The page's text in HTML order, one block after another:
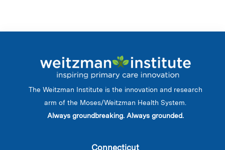
The Weitzman Institute is the innovation and research
arm of the Moses/Weitzman Health System.
Always groundbreaking. Always grounded.
Connecticut